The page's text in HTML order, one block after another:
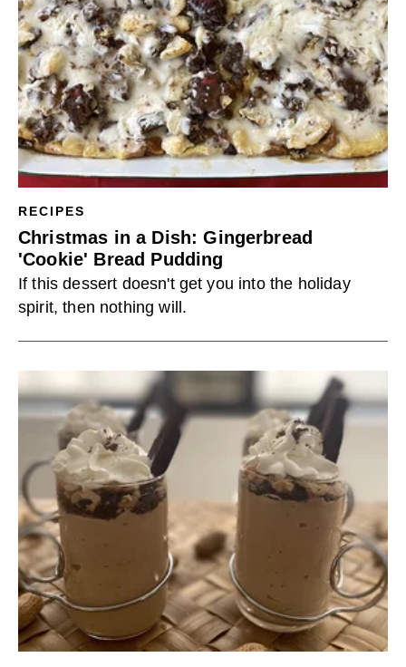
RECIPES
Christmas in a Dish: Gingerbread
'Cookie' Bread Pudding
If this dessert doesn't get you into the holiday
spirit, then nothing will.